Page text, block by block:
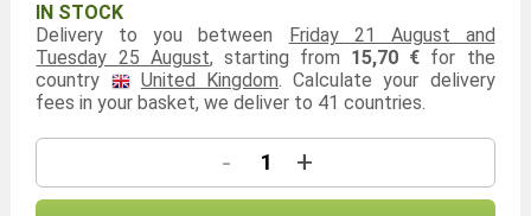
IN STOCK
Delivery to you between
Friday 21 August and
Tuesday 25 August, starting from 15,70 € for the
country
United Kingdom. Calculate your delivery
fees in your basket, we deliver to 41 countries.
- +